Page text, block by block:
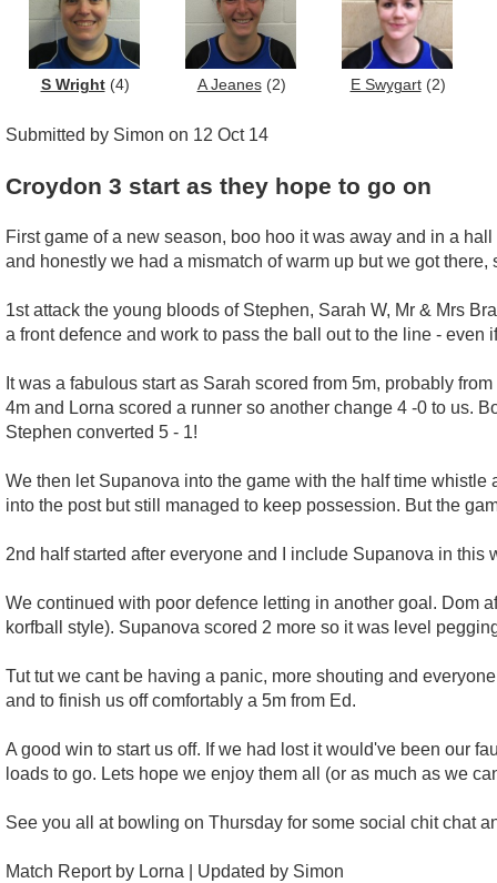
S Wright(4) A Jeanes(2) E Swygart(2)
Submitted by Simon on 12 Oct 14
Croydon 3 start as they hope to go on
First game of a new season, boo hoo it was away and in a
and honestly we had a mismatch of warm up but we got
1st attack the young bloods of Stephen, Sarah W, Mr & Mrs
a front defence and work to pass the ball out to the line - even
It was a fabulous start as Sarah scored from 5m, probably
4m and Lorna scored a runner so another change 4 -0 to us.
Stephen converted 5 - 1!
We then let Supanova into the game with the half time
into the post but still managed to keep possession. But the
2nd half started after everyone and I include Supanova in
We continued with poor defence letting in another goal. Dom
korfball style). Supanova scored 2 more so it was level
Tut tut we cant be having a panic, more shouting and
and to finish us off comfortably a 5m from Ed.
A good win to start us off. If we had lost it would've been our
loads to go. Lets hope we enjoy them all (or as much as we
See you all at bowling on Thursday for some social chit chat
Match Report by Lorna | Updated by Simon